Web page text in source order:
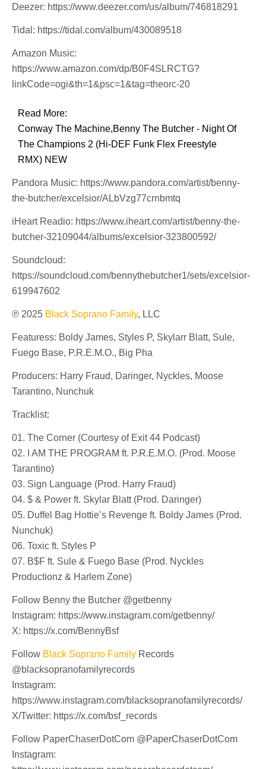
Deezer: https://www.deezer.com/us/album/746818291
Tidal: https://tidal.com/album/430089518
Amazon Music:
https://www.amazon.com/dp/B0F4SLRCTG?
linkCode=ogi&th=1&psc=1&tag=theorc-20
Read More:
Conway The Machine,Benny The Butcher - Night Of
The Champions 2 (Hi-DEF Funk Flex Freestyle
RMX) NEW
Pandora Music: https://www.pandora.com/artist/benny-
the-butcher/excelsior/ALbVzg77crnbmtq
iHeart Readio: https://www.iheart.com/artist/benny-the-
butcher-32109044/albums/excelsior-323800592/
Soundcloud:
https://soundcloud.com/bennythebutcher1/sets/excelsior-
619947602
℗ 2025 Black Soprano Family, LLC
Featuress: Boldy James, Styles P, Skylarr Blatt, Sule,
Fuego Base, P.R.E.M.O., Big Pha
Producers: Harry Fraud, Daringer, Nyckles, Moose
Tarantino, Nunchuk
Tracklist:
01. The Corner (Courtesy of Exit 44 Podcast)
02. I AM THE PROGRAM ft. P.R.E.M.O. (Prod. Moose
Tarantino)
03. Sign Language (Prod. Harry Fraud)
04. $ & Power ft. Skylar Blatt (Prod. Daringer)
05. Duffel Bag Hottie’s Revenge ft. Boldy James (Prod.
Nunchuk)
06. Toxic ft. Styles P
07. B$F ft. Sule & Fuego Base (Prod. Nyckles
Productionz & Harlem Zone)
Follow Benny the Butcher @getbenny
Instagram: https://www.instagram.com/getbenny/
X: https://x.com/BennyBsf
Follow Black Soprano Family Records
@blacksopranofamilyrecords
Instagram:
https://www.instagram.com/blacksopranofamilyrecords/
X/Twitter: https://x.com/bsf_records
Follow PaperChaserDotCom @PaperChaserDotCom
Instagram: